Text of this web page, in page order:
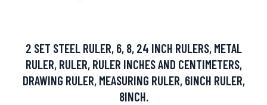
2 SET STEEL RULER, 6, 8, 24 INCH RULERS, METAL
RULER, RULER, RULER INCHES AND CENTIMETERS,
DRAWING RULER, MEASURING RULER, 6INCH RULER,
8INCH.